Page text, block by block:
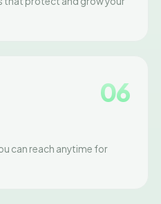
06
can reach anytime for